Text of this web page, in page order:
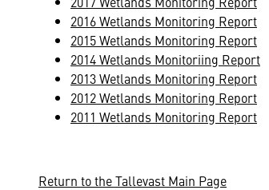
2016 Wetlands Monitoring Report
2015 Wetlands Monitoring Report
2014 Wetlands Monitoriing Report
2013 Wetlands Monitoring Report
2012 Wetlands Monitoring Report
2011 Wetlands Monitoring Report
Return to the Tallevast Main Page